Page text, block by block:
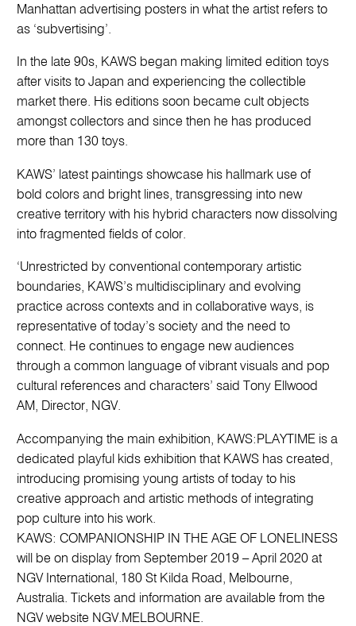
Manhattan advertising posters in what the artist refers to
as ‘subvertising’.
In the late 90s, KAWS began making limited edition toys
after visits to Japan and experiencing the collectible
market there. His editions soon became cult objects
amongst collectors and since then he has produced
more than 130 toys.
KAWS’ latest paintings showcase his hallmark use of
bold colors and bright lines, transgressing into new
creative territory with his hybrid characters now dissolving
into fragmented fields of color.
‘Unrestricted by conventional contemporary artistic
boundaries, KAWS’s multidisciplinary and evolving
practice across contexts and in collaborative ways, is
representative of today’s society and the need to
connect. He continues to engage new audiences
through a common language of vibrant visuals and pop
cultural references and characters’ said Tony Ellwood
AM, Director, NGV.
Accompanying the main exhibition, KAWS:PLAYTIME is a
dedicated playful kids exhibition that KAWS has created,
introducing promising young artists of today to his
creative approach and artistic methods of integrating
pop culture into his work.
KAWS: COMPANIONSHIP IN THE AGE OF LONELINESS
will be on display from September 2019 – April 2020 at
NGV International, 180 St Kilda Road, Melbourne,
Australia. Tickets and information are available from the
NGV website NGV.MELBOURNE.